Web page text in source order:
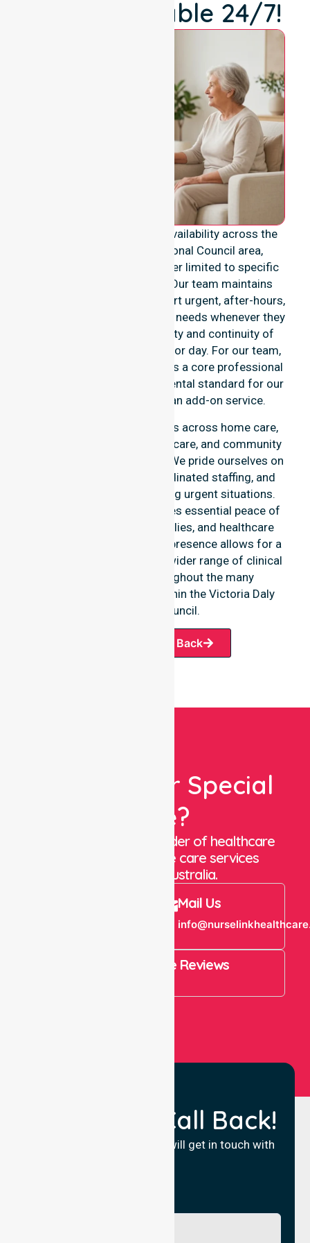
We're Available 24/7!
We provide genuine 24/7 availability across the
entire Victoria Daly Regional Council area,
ensuring our support is never limited to specific
locations or timeframes. Our team maintains
constant readiness to support urgent, after-hours,
overnight, and weekend care needs whenever they
arise. We reinforce reliability and continuity of
care regardless of the time or day. For our team,
round-the-clock availability is a core professional
commitment and a fundamental standard for our
participants, rather than an add-on service.
This 24/7 availability applies across home care,
clinical environments, aged care, and community
settings within the council. We pride ourselves on
fast response times, coordinated staffing, and
clear communication during urgent situations.
Constant availability provides essential peace of
mind for participants, families, and healthcare
partners alike. This reliable presence allows for a
smooth transition into our wider range of clinical
services offered throughout the many
communities we serve within the Victoria Daly
Regional Council.
Request A Call Back
Looking For Special
Care?
We are a trusted provider of healthcare
staffing and in-home care services
throughout Australia.
Mail Us
4.9 Rating on Google Reviews
Request a Call Back!
Fill in your details and we will get in touch with